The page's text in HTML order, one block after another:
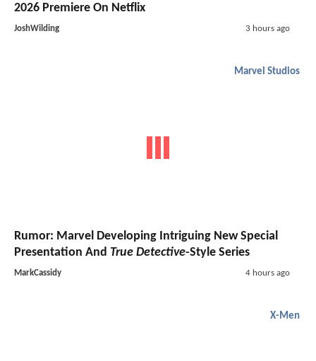
2026 Premiere On Netflix
JoshWilding 3 hours ago
Marvel Studios
Rumor: Marvel Developing Intriguing New Special
Presentation And True Detective-Style Series
MarkCassidy 4 hours ago
X-Men